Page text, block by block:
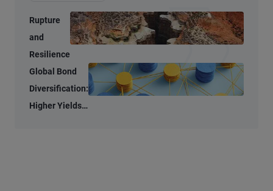
Rupture
and
Resilience
Global Bond
Diversification:
Higher Yields